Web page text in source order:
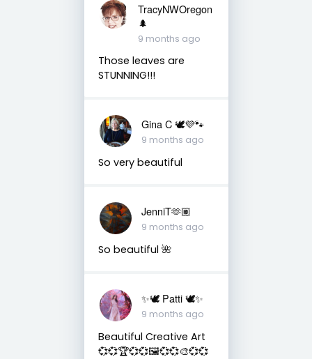
TracyNWOregon
🌲
9 months ago
Those leaves are
STUNNING!!!
Gina C 🕊💜🐾
9 months ago
So very beautiful
JenniT🫶🏽
9 months ago
So beautiful 🌺
✨🕊️ Patti 🕊️✨
9 months ago
Beautiful Creative Art
💞💞🏆💞💞🖼️💞💞🎨💞💞